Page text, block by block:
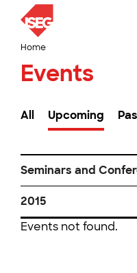
Home
Events
All Upcoming
Seminars and
2015
Events not found.